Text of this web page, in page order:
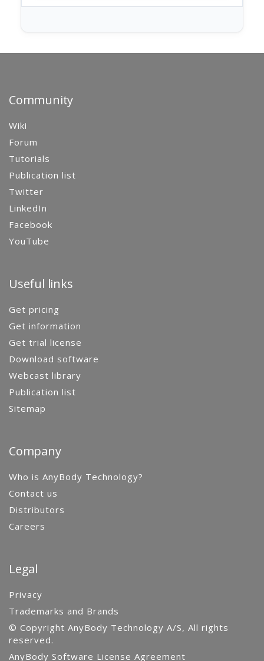
Community
Wiki
Forum
Tutorials
Publication list
Twitter
LinkedIn
Facebook
YouTube
Useful links
Get pricing
Get information
Get trial license
Download software
Webcast library
Publication list
Sitemap
Company
Who is AnyBody Technology?
Contact us
Distributors
Careers
Legal
Privacy
Trademarks and Brands
© Copyright AnyBody Technology A/S, All rights
reserved.
AnyBody Software License Agreement